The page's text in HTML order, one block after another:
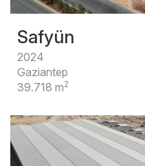
Safyün
2024
Gaziantep
39.718 m2